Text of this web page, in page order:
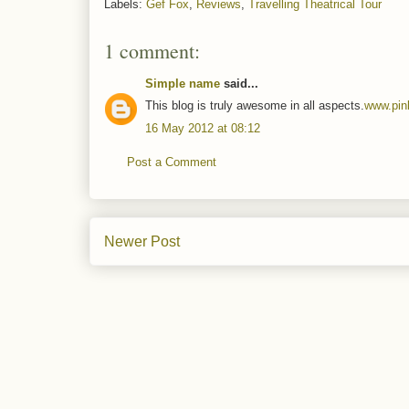
Labels: Gef Fox Reviews Travelling Theatrical Tour
1 comment:
Simple name said...
This blog is truly awesome in all aspects.
16 May 2012 at 08:12
Post a Comment
Newer Post